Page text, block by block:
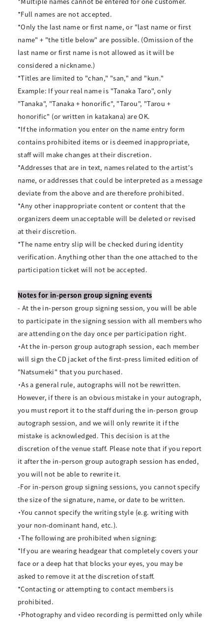
*Full names are not accepted.
*Only the last name or first name, or "last name or first
name" + "the title below" are possible. (Omission of the
last name or first name is not allowed as it will be
considered a nickname.)
*Titles are limited to "chan," "san," and "kun."
Example: If your real name is "Tanaka Taro", only
"Tanaka", "Tanaka + honorific", "Tarou", "Tarou +
honorific" (or written in katakana) are OK.
*If the information you enter on the name entry form
contains prohibited items or is deemed inappropriate,
staff will make changes at their discretion.
*Addresses that are in text, names related to the artist's
name, or addresses that could be interpreted as a message
deviate from the above and are therefore prohibited.
*Any other inappropriate content or content that the
organizers deem unacceptable will be deleted or revised
at their discretion.
*The name entry slip will be checked during identity
verification. Anything other than the one attached to the
participation ticket will not be accepted.
Notes for in-person group signing events
- At the in-person group signing session, you will be able
to participate in the signing session with all members who
are attending on the day once per participation right.
・At the in-person group autograph session, each member
will sign the CD jacket of the first-press limited edition of
"Natsumeki" that you purchased.
・As a general rule, autographs will not be rewritten.
However, if there is an obvious mistake in your autograph,
you must report it to the staff during the in-person group
autograph session, and we will only rewrite it if the
mistake is acknowledged. This decision is at the
discretion of the venue staff. Please note that if you report
it after the in-person group autograph session has ended,
you will not be able to rewrite it.
-For in-person group signing sessions, you cannot specify
the size of the signature, name, or date to be written.
・You cannot specify the writing style (e.g. writing with
your non-dominant hand, etc.).
・The following are prohibited when signing:
*If you are wearing headgear that completely covers your
face or a deep hat that blocks your eyes, you may be
asked to remove it at the discretion of staff.
*Contacting or attempting to contact members is
prohibited.
・Photography and video recording is permitted only while